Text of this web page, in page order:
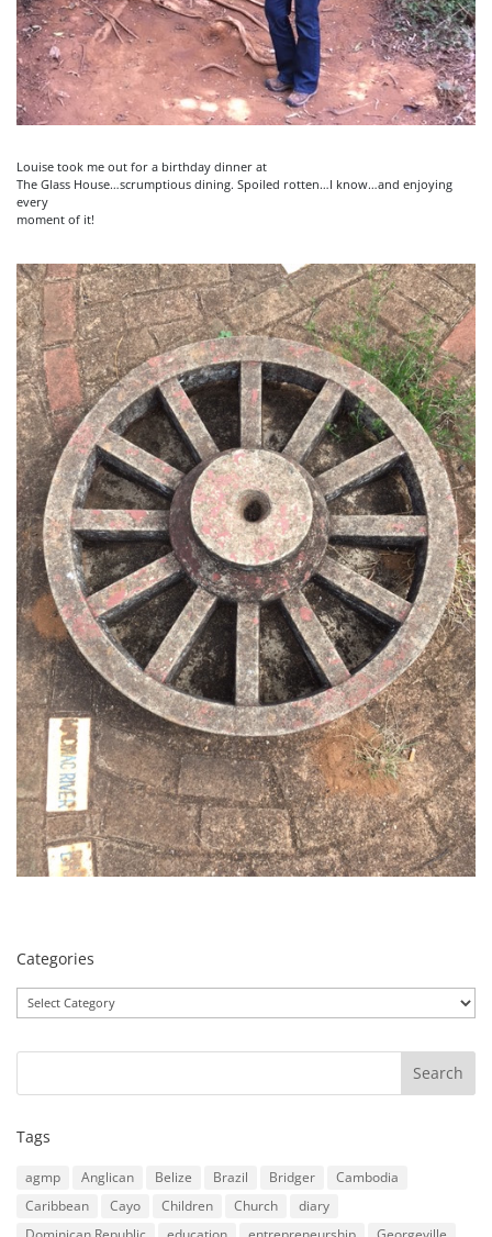
Louise took me out for a birthday dinner at
The Glass House…scrumptious dining. Spoiled rotten…I know…and enjoying
every
moment of it!
Categories
Categories
Tags
agmp Anglican Belize Brazil Bridger
Cambodia
Caribbean
Cayo Children Church
diary